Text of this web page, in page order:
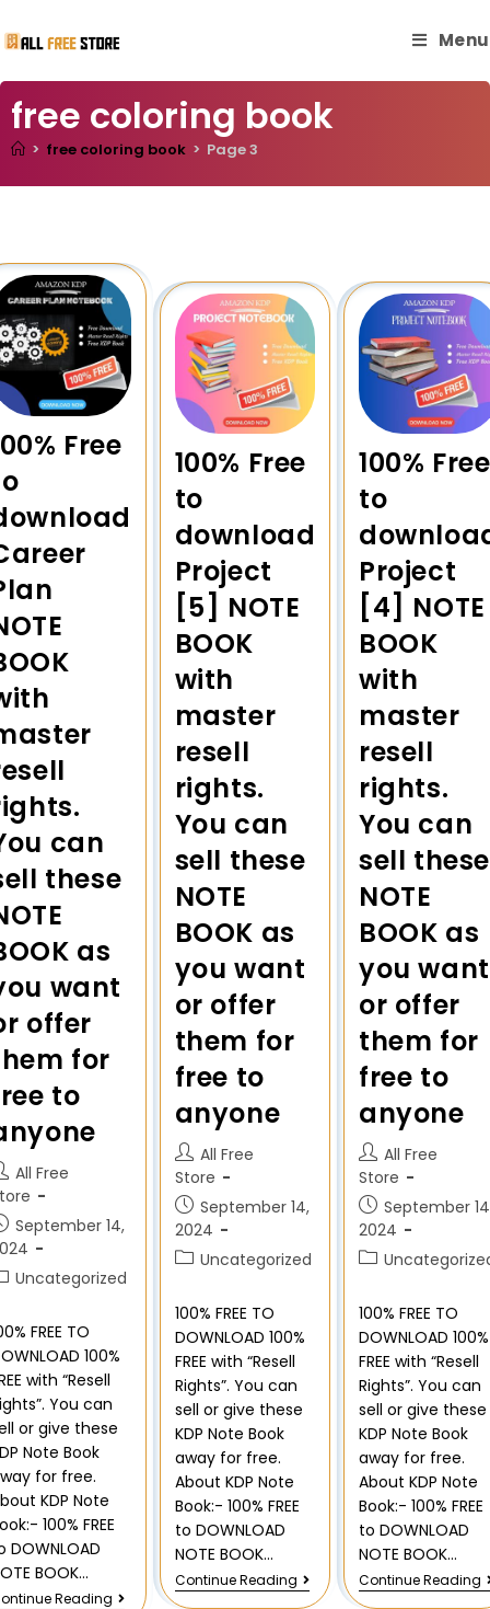
Menu
free coloring book
> free coloring book > Page 3
Free
can
these
as
want
offer
for
to
All Free
September 14,
Uncategorized
FREE TO
100%
with “Resell
You can
or give these
Note Book
for free.
KDP Note
100% FREE
DOWNLOAD
BOOK…
Reading
100% Free
to
download
Project
[5] NOTE
BOOK
with
master
resell
rights.
You can
sell these
NOTE
BOOK as
you want
or offer
them for
free to
anyone
All Free
Store
September 14,
2024
Uncategorized
100% FREE TO
DOWNLOAD 100%
FREE with “Resell
Rights”. You can
sell or give these
KDP Note Book
away for free.
About KDP Note
Book:- 100% FREE
to DOWNLOAD
NOTE BOOK…
Continue Reading
100% Free
to
Project
[4] NOTE
BOOK
with
master
resell
rights.
You can
sell these
NOTE
BOOK as
you want
or offer
them for
free to
anyone
All Free
Store
September
2024
100% FREE TO
DOWNLOAD 100%
FREE with “Resell
Rights”. You can
sell or give these
KDP Note Book
away for free.
About KDP Note
Book:- 100% FREE
to DOWNLOAD
NOTE BOOK…
Continue Reading